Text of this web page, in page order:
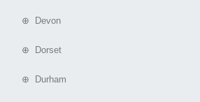
⊕ Devon
⊕ Dorset
⊕ Durham